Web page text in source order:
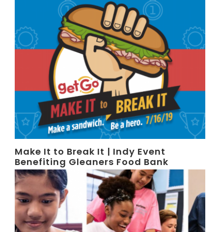
Make It to Break It | Indy Event
Benefiting Gleaners Food Bank